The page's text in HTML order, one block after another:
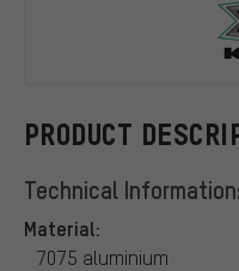
PRODUCT
Technical
Material:
7075 aluminium